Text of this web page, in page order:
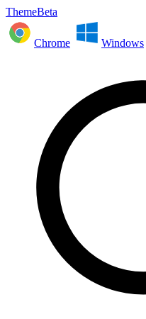
ThemeBeta
Chrome Windows